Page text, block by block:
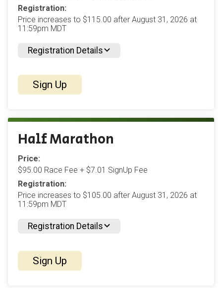
Registration:
Price increases to $115.00 after August 31, 2026 at
11:59pm MDT
Registration Details
Sign Up
Half Marathon
Price:
$95.00 Race Fee + $7.01 SignUp Fee
Registration:
Price increases to $105.00 after August 31, 2026 at
11:59pm MDT
Registration Details
Sign Up